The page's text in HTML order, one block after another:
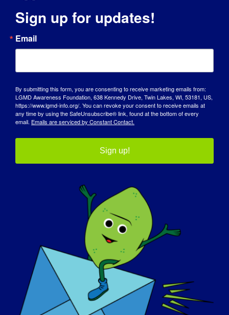
INDIVIDUAL WITH
05/15/2015 Name: Marjolein Age: 27 yrs. old
Country: The Netherlands [...]
May 15, 2015
GIORNATA DI SENSIBILIZZAZIONE
BASE DI CONOSCENZA
Sign up for updates!
Email
By submitting this form, you are consenting to receive marketing emails from:
LGMD Awareness Foundation, 638 Kennedy Drive, Twin Lakes, WI, 53181, US,
https://www.lgmd-info.org/. You can revoke your consent to receive emails at
any time by using the SafeUnsubscribe® link, found at the bottom of every
email. Emails are serviced by Constant Contact.
Sign up!